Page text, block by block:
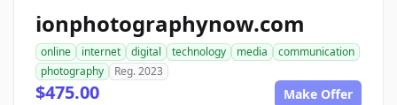
ionphotographynow.com
online internet digital technology media
communication
photography
Reg. 2023
$475.00 Make Offer